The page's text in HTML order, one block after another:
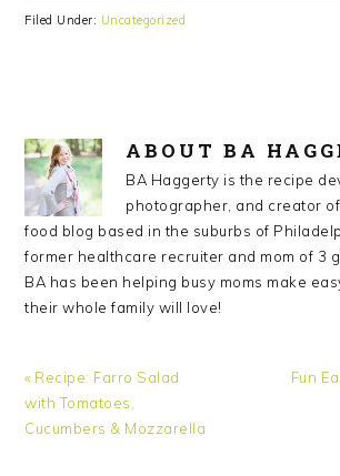
Filed Under: Uncategorized
ABOUTBA
BA Haggerty is the recipe
photographer, and creator
food blog based in the suburbs of
former healthcare recruiter and mom of 3
BA has been helping busy moms make
their whole family will love!
Previous
Post:
« Recipe: Farro Salad
with Tomatoes,
Cucumbers & Mozzarella
Next
Fun